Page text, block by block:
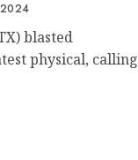
2024
blasted
physical, calling